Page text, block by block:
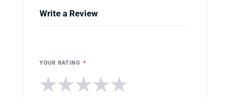
Write a Review
YOUR RATING *
★
★
★
★
★